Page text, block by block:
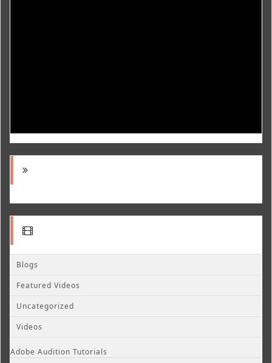
Blogs
Featured Videos
Uncategorized
Videos
Adobe Audition Tutorials